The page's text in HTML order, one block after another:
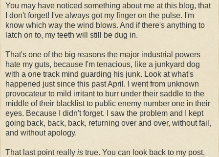
You may have noticed something about me at this blog, that
I don't forget! I've always got my finger on the pulse. I'm
know which way the wind blows. And if there's anything to
latch on to, my teeth will still be dug in.
That's one of the big reasons the major industrial powers
hate my guts, because I'm tenacious, like a junkyard dog
with a one track mind guarding his junk. Look at what's
happened just since this past April. I went from unknown
provocateur to mild irritant to burr under their saddle to the
middle of their blacklist to public enemy number one in their
eyes. Because I didn't forget. I saw the problem and I kept
going back, back, back, returning over and over, without fail,
and without apology.
That last point really is true. You can look back to my post,